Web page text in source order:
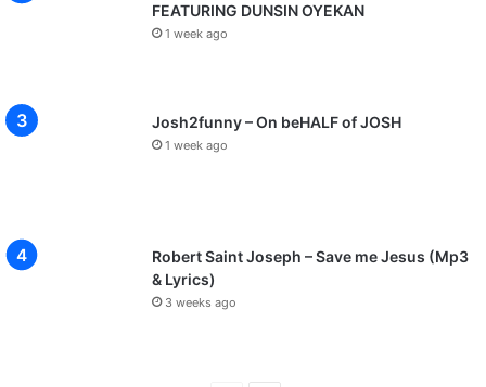
FEATURING DUNSIN OYEKAN
1 week ago
Josh2funny – On beHALF of JOSH
1 week ago
Robert Saint Joseph – Save me Jesus (Mp3
& Lyrics)
3 weeks ago